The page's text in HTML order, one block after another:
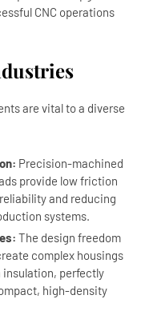
CNC operations
are vital to a diverse
Precision-machined
provide low friction
and reducing
systems.
The design freedom
complex housings
perfectly
high-density